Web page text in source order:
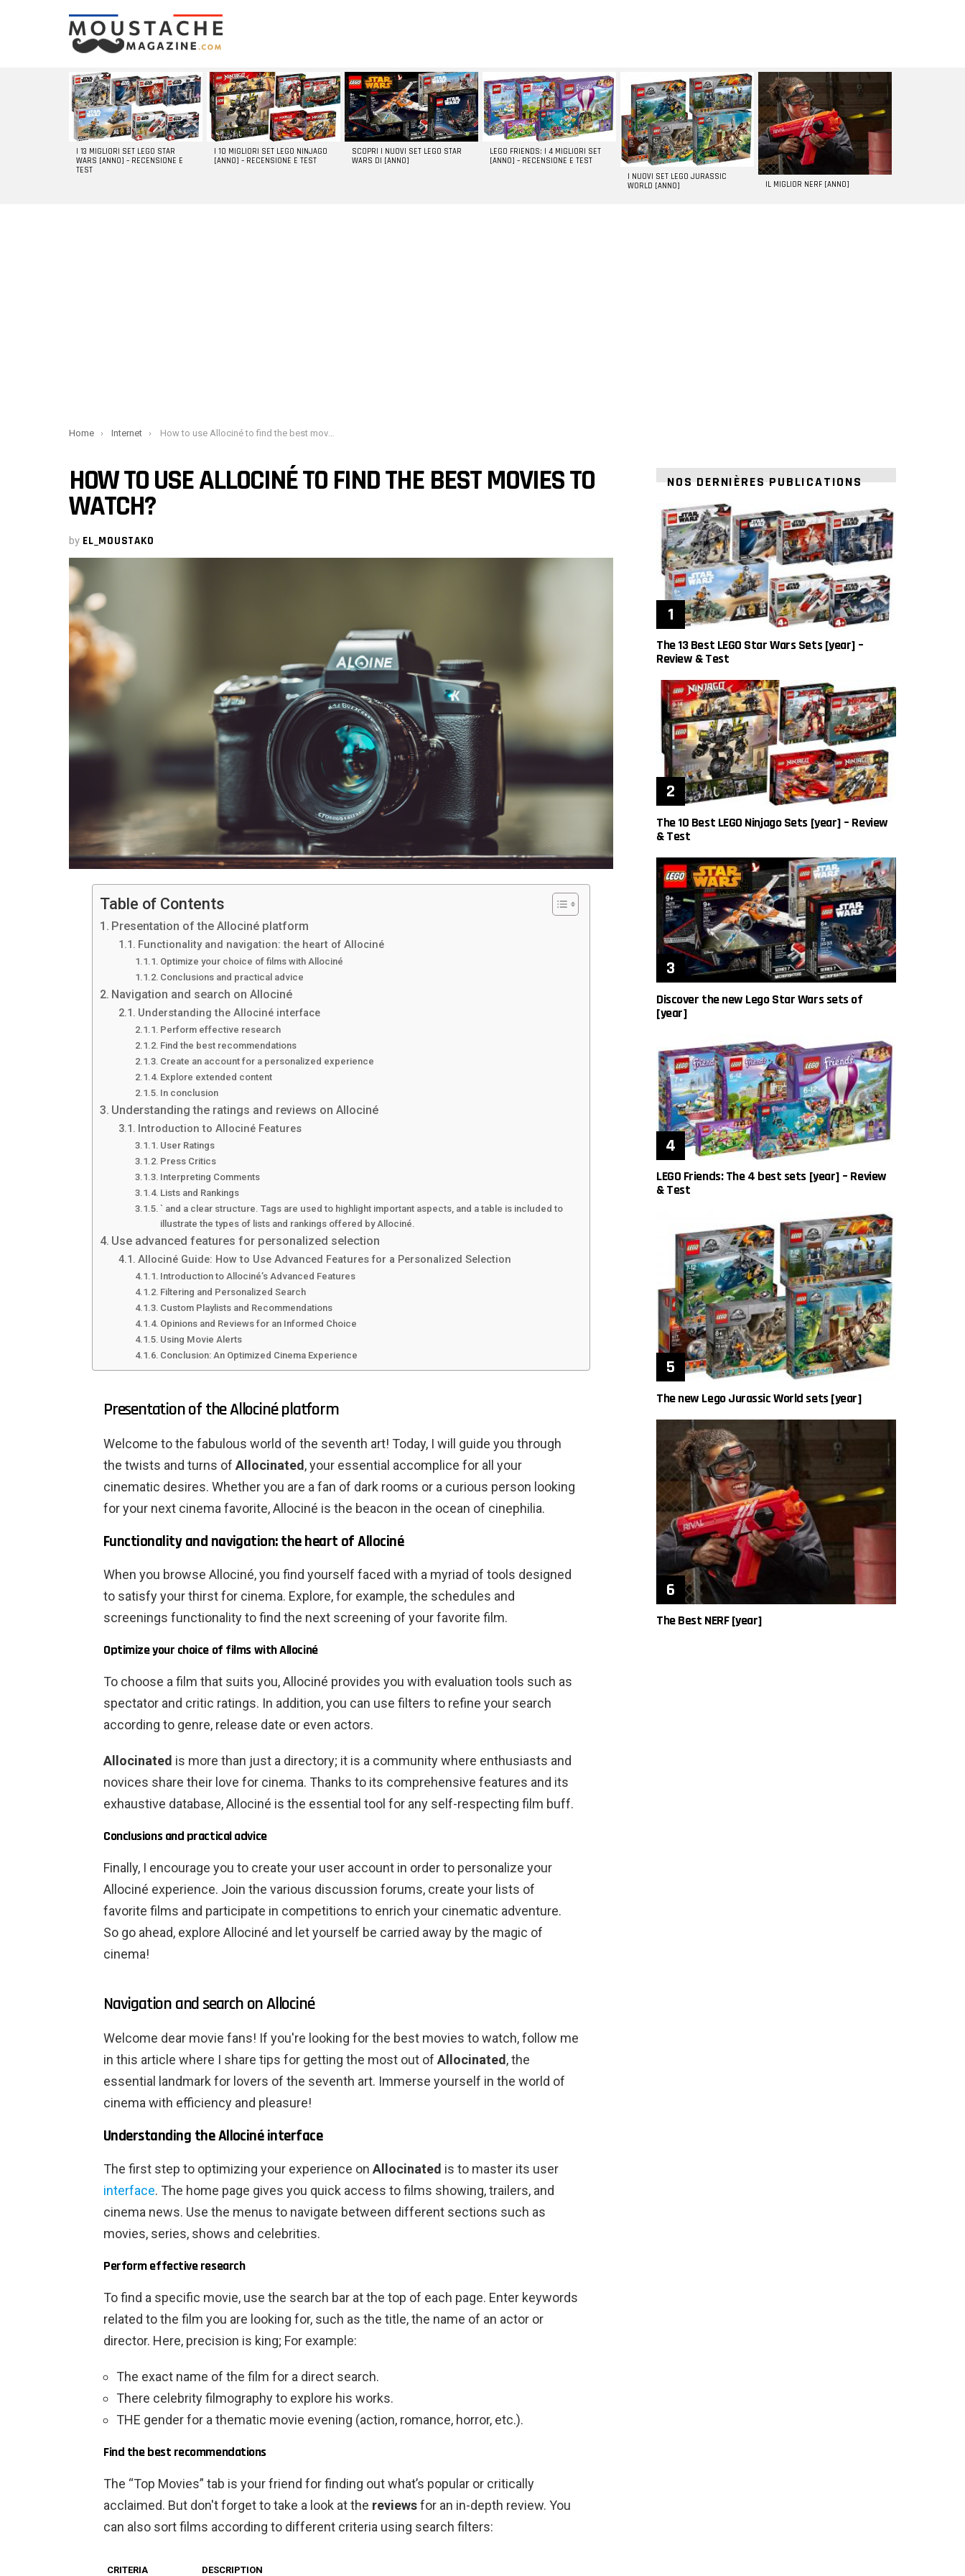
LATEST
STORIES
I 13 MIGLIORI SET LEGO STAR
WARS [ANNO] – RECENSIONE E
TEST
I 10 MIGLIORI SET LEGO NINJAGO
[ANNO] – RECENSIONE E TEST
SCOPRI I NUOVI SET LEGO STAR
WARS DI [ANNO]
LEGO FRIENDS: I 4 MIGLIORI SET
[ANNO] – RECENSIONE E TEST
I NUOVI SET LEGO JURASSIC
WORLD [ANNO]
IL MIGLIOR NERF [ANNO]
You are here:
Home Internet How to use Allociné to find the best movies to watch?
HOW TO USE ALLOCINÉ TO FIND THE BEST MOVIES TO
WATCH?
by EL_MOUSTAKO
Table of Contents
Presentation of the Allociné platform
Functionality and navigation: the heart of Allociné
Optimize your choice of films with Allociné
Conclusions and practical advice
Navigation and search on Allociné
Understanding the Allociné interface
Perform effective research
Find the best recommendations
Create an account for a personalized experience
Explore extended content
In conclusion
Understanding the ratings and reviews on Allociné
Introduction to Allociné Features
User Ratings
Press Critics
Interpreting Comments
Lists and Rankings
` and a clear structure. Tags are used to highlight important aspects, and a table is included to
illustrate the types of lists and rankings offered by Allociné.
Use advanced features for personalized selection
Allociné Guide: How to Use Advanced Features for a Personalized Selection
Introduction to Allociné’s Advanced Features
Filtering and Personalized Search
Custom Playlists and Recommendations
Opinions and Reviews for an Informed Choice
Using Movie Alerts
Conclusion: An Optimized Cinema Experience
Presentation of the Allociné platform
Welcome to the fabulous world of the seventh art! Today, I will guide you through
the twists and turns of Allocinated , your essential accomplice for all your
cinematic desires. Whether you are a fan of dark rooms or a curious person looking
for your next cinema favorite, Allociné is the beacon in the ocean of cinephilia.
Functionality and navigation: the heart of Allociné
When you browse Allociné, you find yourself faced with a myriad of tools designed
to satisfy your thirst for cinema. Explore, for example, the schedules and
screenings functionality to find the next screening of your favorite film.
Optimize your choice of films with Allociné
To choose a film that suits you, Allociné provides you with evaluation tools such as
spectator and critic ratings. In addition, you can use filters to refine your search
according to genre, release date or even actors.
Allocinated is more than just a directory; it is a community where enthusiasts and
novices share their love for cinema. Thanks to its comprehensive features and its
exhaustive database, Allociné is the essential tool for any self-respecting film buff.
Conclusions and practical advice
Finally, I encourage you to create your user account in order to personalize your
Allociné experience. Join the various discussion forums, create your lists of
favorite films and participate in competitions to enrich your cinematic adventure.
So go ahead, explore Allociné and let yourself be carried away by the magic of
cinema!
Navigation and search on Allociné
Welcome dear movie fans! If you're looking for the best movies to watch, follow me
in this article where I share tips for getting the most out of Allocinated , the
essential landmark for lovers of the seventh art. Immerse yourself in the world of
cinema with efficiency and pleasure!
Understanding the Allociné interface
The first step to optimizing your experience on Allocinated is to master its user
interface. The home page gives you quick access to films showing, trailers, and
cinema news. Use the menus to navigate between different sections such as
movies, series, shows and celebrities.
Perform effective research
To find a specific movie, use the search bar at the top of each page. Enter keywords
related to the film you are looking for, such as the title, the name of an actor or
director. Here, precision is king; For example:
The exact name of the film for a direct search.
There celebrity filmographyto explore his works.
THE genderfor a thematic movie evening (action, romance, horror, etc.).
Find the best recommendations
The “Top Movies” tab is your friend for finding out what’s popular or critically
acclaimed. But don't forget to take a look at the reviewsfor an in-depth review. You
can also sort films according to different criteria using search filters:
CRITERIA DESCRIPTION
NOS DERNIÈRES PUBLICATIONS
The 13 Best LEGO Star Wars Sets [year] –
Review & Test
The 10 Best LEGO Ninjago Sets [year] – Review
& Test
Discover the new Lego Star Wars sets of
[year]
LEGO Friends: The 4 best sets [year] – Review
& Test
The new Lego Jurassic World sets [year]
The Best NERF [year]